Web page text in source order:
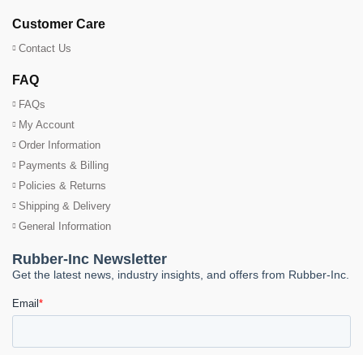
Customer Care
Contact Us
FAQ
FAQs
My Account
Order Information
Payments & Billing
Policies & Returns
Shipping & Delivery
General Information